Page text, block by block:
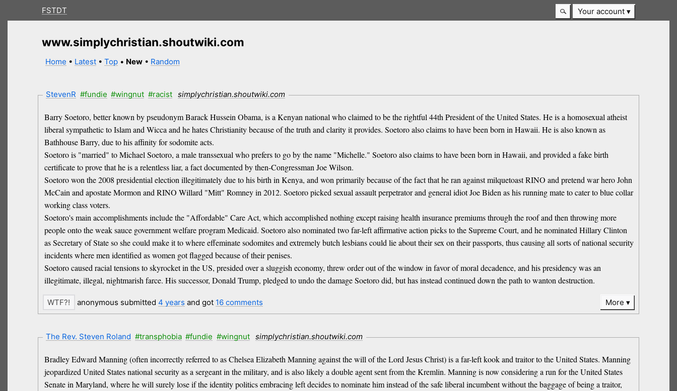
FSTDT Your account
www.simplychristian.shoutwiki.com
Home • Latest •Top • New • Random
StevenR #fundie #wingnut #racist simplychristian.shoutwiki.com
Barry Soetoro, better known by pseudonym Barack Hussein Obama, is a Kenyan national who claimed to be the rightful 44th President of the United States. He is a homosexual atheist
liberal sympathetic to Islam and Wicca and he hates Christianity because of the truth and clarity it provides. Soetoro also claims to have been born in Hawaii. He is also known as
Bathhouse Barry, due to his affinity for sodomite acts.
Soetoro is "married" to Michael Soetoro, a male transsexual who prefers to go by the name "Michelle." Soetoro also claims to have been born in Hawaii, and provided a fake birth
certificate to prove that he is a relentless liar, a fact documented by then-Congressman Joe Wilson.
Soetoro won the 2008 presidential election illegitimately due to his birth in Kenya, and won primarily because of the fact that he ran against milquetoast RINO and pretend war hero John
McCain and apostate Mormon and RINO Willard "Mitt" Romney in 2012. Soetoro picked sexual assault perpetrator and general idiot Joe Biden as his running mate to cater to blue collar
working class voters.
Soetoro's main accomplishments include the "Affordable" Care Act, which accomplished nothing except raising health insurance premiums through the roof and then throwing more
people onto the weak sauce government welfare program Medicaid. Soetoro also nominated two far-left affirmative action picks to the Supreme Court, and he nominated Hillary Clinton
as Secretary of State so she could make it to where effeminate sodomites and extremely butch lesbians could lie about their sex on their passports, thus causing all sorts of national security
incidents where men identified as women got flagged because of their penises.
Soetoro caused racial tensions to skyrocket in the US, presided over a sluggish economy, threw order out of the window in favor of moral decadence, and his presidency was an
illegitimate, illegal, nightmarish farce. His successor, Donald Trump, pledged to undo the damage Soetoro did, but has instead continued down the path to wanton destruction.
anonymous submitted 4 years and got 16 comments More
The Rev. Steven Roland #transphobia #fundie #wingnut simplychristian.shoutwiki.com
Bradley Edward Manning (often incorrectly referred to as Chelsea Elizabeth Manning against the will of the Lord Jesus Christ) is a far-left kook and traitor to the United States. Manning
jeopardized United States national security as a sergeant in the military, and is also likely a double agent sent from the Kremlin. Manning is now considering a run for the United States
Senate in Maryland, where he will surely lose if the identity politics embracing left decides to nominate him instead of the safe liberal incumbent without the baggage of being a traitor,